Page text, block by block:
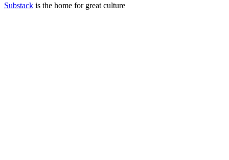
Substack is the home for great culture